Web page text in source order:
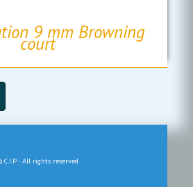
9 mm Browning
court
C.I.P - All rights reserved